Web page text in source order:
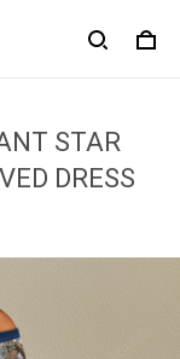
STAR
DRESS